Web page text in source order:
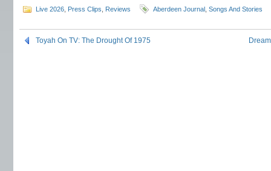
Live 2026 Press Clips Reviews Aberdeen Journal Songs And Stories
Toyah On TV: The Drought Of 1975